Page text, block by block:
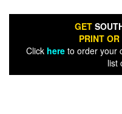
GET
PRINT
Click hereto order your
list